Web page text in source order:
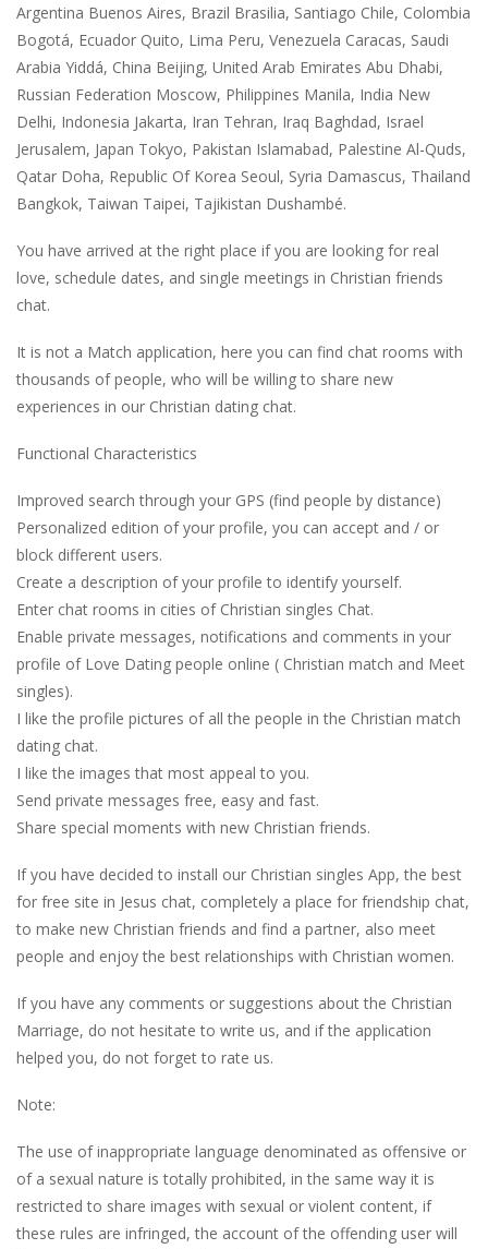
Argentina Buenos Aires, Brazil Brasilia, Santiago Chile, Colombia
Bogotá, Ecuador Quito, Lima Peru, Venezuela Caracas, Saudi
Arabia Yiddá, China Beijing, United Arab Emirates Abu Dhabi,
Russian Federation Moscow, Philippines Manila, India New
Delhi, Indonesia Jakarta, Iran Tehran, Iraq Baghdad, Israel
Jerusalem, Japan Tokyo, Pakistan Islamabad, Palestine Al-Quds,
Qatar Doha, Republic Of Korea Seoul, Syria Damascus, Thailand
Bangkok, Taiwan Taipei, Tajikistan Dushambé.
You have arrived at the right place if you are looking for real
love, schedule dates, and single meetings in Christian friends
chat.
It is not a Match application, here you can find chat rooms with
thousands of people, who will be willing to share new
experiences in our Christian dating chat.
Functional Characteristics
Improved search through your GPS (find people by distance)
Personalized edition of your profile, you can accept and / or
block different users.
Create a description of your profile to identify yourself.
Enter chat rooms in cities of Christian singles Chat.
Enable private messages, notifications and comments in your
profile of Love Dating people online ( Christian match and Meet
singles).
I like the profile pictures of all the people in the Christian match
dating chat.
I like the images that most appeal to you.
Send private messages free, easy and fast.
Share special moments with new Christian friends.
If you have decided to install our Christian singles App, the best
for free site in Jesus chat, completely a place for friendship chat,
to make new Christian friends and find a partner, also meet
people and enjoy the best relationships with Christian women.
If you have any comments or suggestions about the Christian
Marriage, do not hesitate to write us, and if the application
helped you, do not forget to rate us.
Note:
The use of inappropriate language denominated as offensive or
of a sexual nature is totally prohibited, in the same way it is
restricted to share images with sexual or violent content, if
these rules are infringed, the account of the offending user will